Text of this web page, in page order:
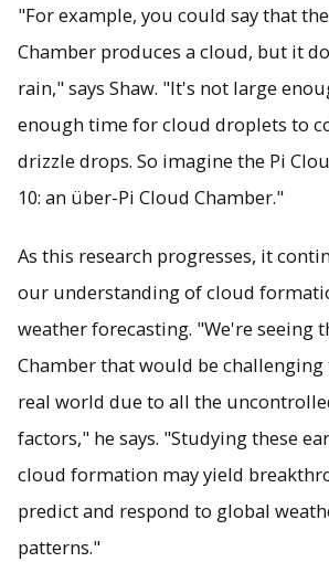
"For example, you could say that
Chamber produces a cloud, but it
rain," says Shaw. "It's not large
enough time for cloud droplets to
drizzle drops. So imagine the Pi
10: an über-Pi Cloud Chamber."
As this research progresses, it
our understanding of cloud
weather forecasting. "We're seeing
Chamber that would be
real world due to all the
factors," he says. "Studying these
cloud formation may yield
predict and respond to global
patterns."